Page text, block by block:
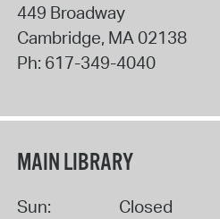
449 Broadway
Cambridge, MA 02138
Ph: 617-349-4040
MAIN LIBRARY
Sun: Closed